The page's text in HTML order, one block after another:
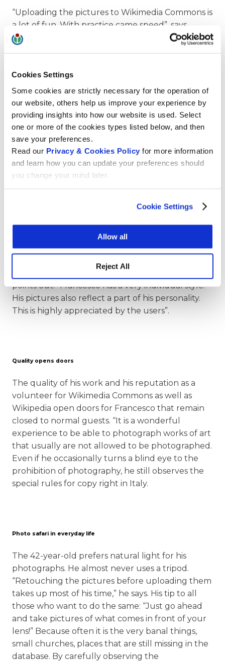
Cookies Settings
Some cookies are strictly necessary for the operation of
our website, others help us improve your experience by
providing insights into how our website is used. Select
one or more of the cookies types listed below, and then
save your preferences.
Read our Privacy & Cookies Policy for more information
and learn how you can update your preferences should
you change your mind later.
Cookie Settings
Allow all
Reject All
“Uploading the pictures to Wikimedia Commons is
a lot of fun. With practice came speed”, says
Franceso with a modest smile. Otherwise he
Covid times I naturally have a little more time to
devote to my hobby,” he admits.
Informative captions are highly appreciated
Ilario Valdelli is enthusiastic about the
photographer’s commitment. “Francesco’s
wide variety of projects. Especially the detail shots
of faces, hands, frames and other elements, make
Wikipedia articles more elaborate”. Another
important point for the users of the images:
image descriptions,” the Community Manager
points out. “Francesco has a very individual style.
His pictures also reflect a part of his personality.
This is highly appreciated by the users”.
Quality opens doors
The quality of his work and his reputation as a
volunteer for Wikimedia Commons as well as
Wikipedia open doors for Francesco that remain
closed to normal guests. “It is a wonderful
experience to be able to photograph works of art
that usually are not allowed to be photographed.
Even if he occasionally turns a blind eye to the
prohibition of photography, he still observes the
special rules for copy right in Italy.
Photo safari in everyday life
The 42-year-old prefers natural light for his
photographs. He almost never uses a tripod.
“Retouching the pictures before uploading them
takes up most of his time,” he says. His tip to all
those who want to do the same: “Just go ahead
and take pictures of what comes in front of your
lens!” Because often it is the very banal things,
small churches, places that are still missing in the
database. By carefully observing the